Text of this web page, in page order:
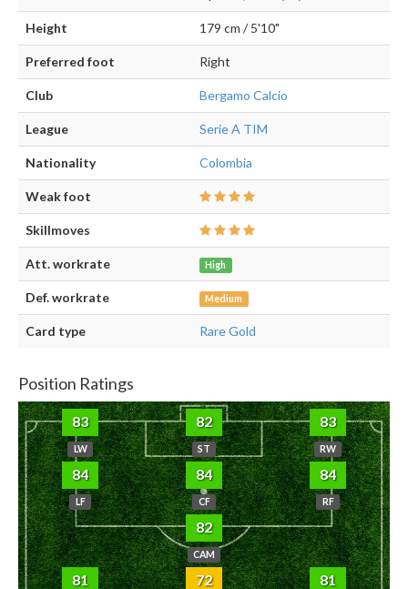
Height 179 cm / 5'10"
Preferred foot Right
Club Bergamo Calcio
League Serie A TIM
Nationality Colombia
Weak foot
Skillmoves
Att. workrate High
Def. workrate Medium
Card type Rare Gold
Position Ratings
83
LW
82
ST
83
RW
84
LF
84
CF
84
RF
82
CAM
81 72 81